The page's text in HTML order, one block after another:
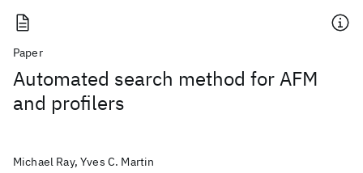
Paper
Automated search method for AFM
and profilers
Michael Ray, Yves C. Martin